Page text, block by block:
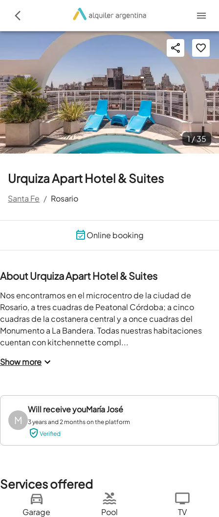
Urquiza Apart Hotel & Suites
Santa Fe / Rosario
1 /35
Online booking
About Urquiza Apart Hotel & Suites
Nos encontramos en el microcentro de la ciudad de
Rosario, a tres cuadras de Peatonal Córdoba; a cinco
cuadras de la costanera central y a once cuadras del
Monumento a La Bandera. Todas nuestras habitaciones
cuentan con kitchennette compl...
Show more
M
Will receive youMaría José
3 years and 2 months on the platform
Verified
Services offered
Garage Pool TV